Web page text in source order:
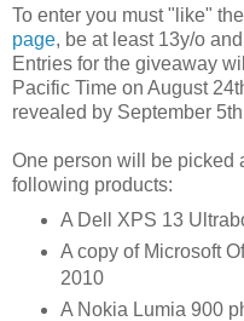
To enter you must "like"
page, be at least 13y/o
Entries for the giveaway
Pacific Time on August
revealed by September
One person will be picked
following products:
A Dell XPS 13
A copy of Microsoft
2010
A Nokia Lumia 900